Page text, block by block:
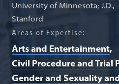
University of Minnesota; J.D.,
Stanford
Areas of Expertise:
Arts and Entertainment
Civil Procedure and Trial
Gender and Sexuality